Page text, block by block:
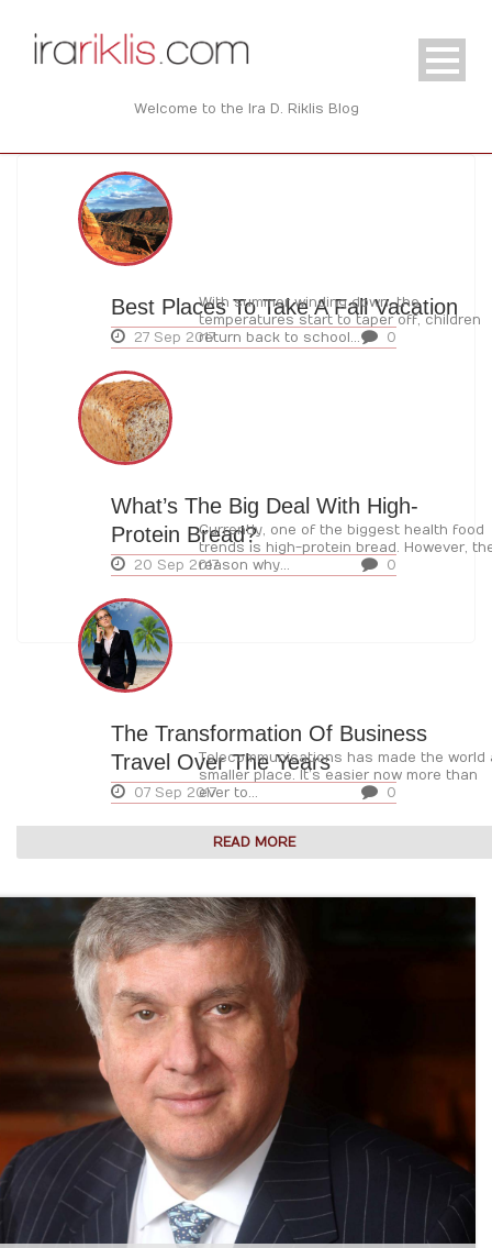
Welcome to the Ira D. Riklis Blog
Best Places To Take A Fall Vacation
27 Sep 2017 0
With summer winding down, the
temperatures start to taper off, children
return back to school...
What’s The Big Deal With High-
Protein Bread?
20 Sep 2017 0
Currently, one of the biggest health food
trends is high-protein bread. However,
reason why...
The Transformation Of Business
Travel Over The Years
07 Sep 2017 0
Telecommunications has made the world
smaller place. It’s easier now more than
ever to...
READ MORE